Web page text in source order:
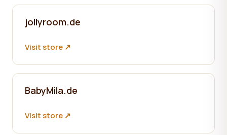
jollyroom.de
Visit store ↗
BabyMila.de
Visit store ↗